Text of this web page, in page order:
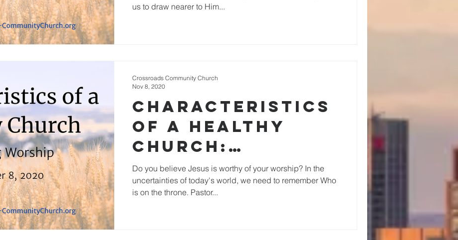
us to draw nearer to Him...
Characteristics
of a Healthy
Church:
Inspiring
Worship
Do you believe Jesus is worthy of your worship? In the
uncertainties of today's world, we need to remember Who
is on the throne. Pastor...
Crossroads Community Church
Nov 8, 2020